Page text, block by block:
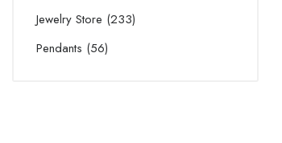
Jewelry Store 233
Pendants 56